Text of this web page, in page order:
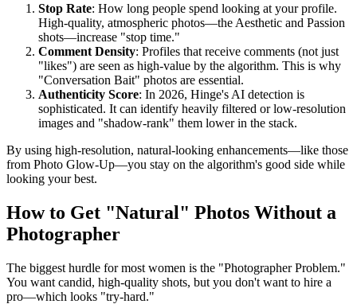
Stop Rate: How long people spend looking at your profile.
High-quality, atmospheric photos—the Aesthetic and Passion
shots—increase "stop time."
Comment Density: Profiles that receive comments (not just
"likes") are seen as high-value by the algorithm. This is why
"Conversation Bait" photos are essential.
Authenticity Score: In 2026, Hinge's AI detection is
sophisticated. It can identify heavily filtered or low-resolution
images and "shadow-rank" them lower in the stack.
By using high-resolution, natural-looking enhancements—like those
from Photo Glow-Up—you stay on the algorithm's good side while
looking your best.
How to Get "Natural" Photos Without a
Photographer
The biggest hurdle for most women is the "Photographer Problem."
You want candid, high-quality shots, but you don't want to hire a
pro—which looks "try-hard."